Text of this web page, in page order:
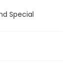
Special